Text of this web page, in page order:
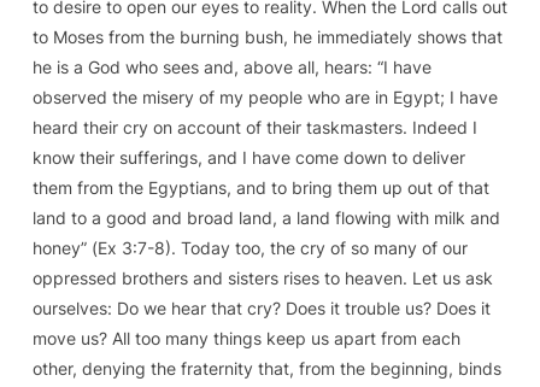
to desire toopen our eyes to reality. When the Lord calls out
to Moses from the burning bush, he immediately shows that
he is a God who sees and, above all, hears: “I have
observed the misery of my people who are in Egypt; I have
heard their cry on account of their taskmasters. Indeed I
know their sufferings, and I have come down to deliver
them from the Egyptians, and to bring them up out of that
land to a good and broad land, a land flowing with milk and
honey” (Ex 3:7-8). Today too, the cry of so many of our
oppressed brothers and sisters rises to heaven. Let us ask
ourselves: Do we hear that cry? Does it trouble us? Does it
move us? All too many things keep us apart from each
other, denying the fraternity that, from the beginning, binds